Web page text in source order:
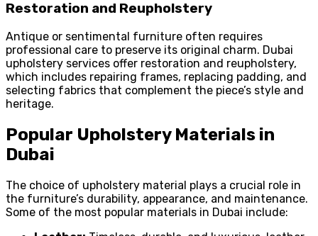
Restoration and Reupholstery
Antique or sentimental furniture often requires
professional care to preserve its original charm. Dubai
upholstery services offer restoration and reupholstery,
which includes repairing frames, replacing padding, and
selecting fabrics that complement the piece’s style and
heritage.
Popular Upholstery Materials in
Dubai
The choice of upholstery material plays a crucial role in
the furniture’s durability, appearance, and maintenance.
Some of the most popular materials in Dubai include: